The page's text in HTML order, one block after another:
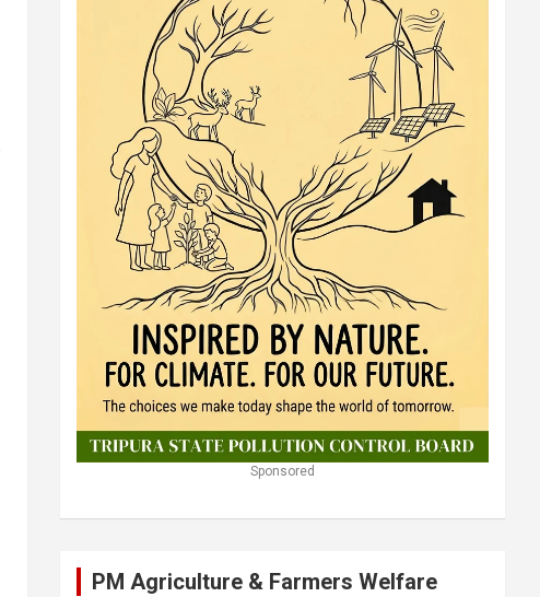
Sponsored
PM Agriculture & Farmers Welfare